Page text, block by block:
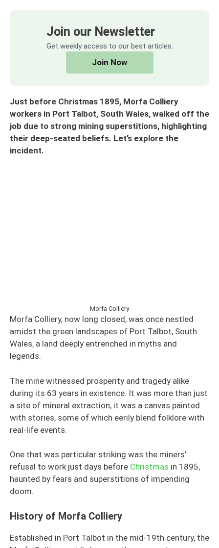
Join our Newsletter
Get weekly access to our best articles.
Join Now
Just before Christmas 1895, Morfa Colliery
workers in Port Talbot, South Wales, walked off the
job due to strong mining superstitions, highlighting
their deep-seated beliefs. Let’s explore the
incident.
Morfa Colliery
Morfa Colliery, now long closed, was once nestled
amidst the green landscapes of Port Talbot, South
Wales, a land deeply entrenched in myths and
legends.
The mine witnessed prosperity and tragedy alike
during its 63 years in existence. It was more than just
a site of mineral extraction; it was a canvas painted
with stories, some of which eerily blend folklore with
real-life events.
One that was particular striking was the miners’
refusal to work just days before Christmas in 1895,
haunted by fears and superstitions of impending
doom.
History of Morfa Colliery
Established in Port Talbot in the mid-19th century, the